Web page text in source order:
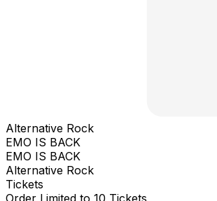
Alternative Rock
EMO IS BACK
EMO IS BACK
Alternative Rock
Tickets
Order Limited to 10 Tickets